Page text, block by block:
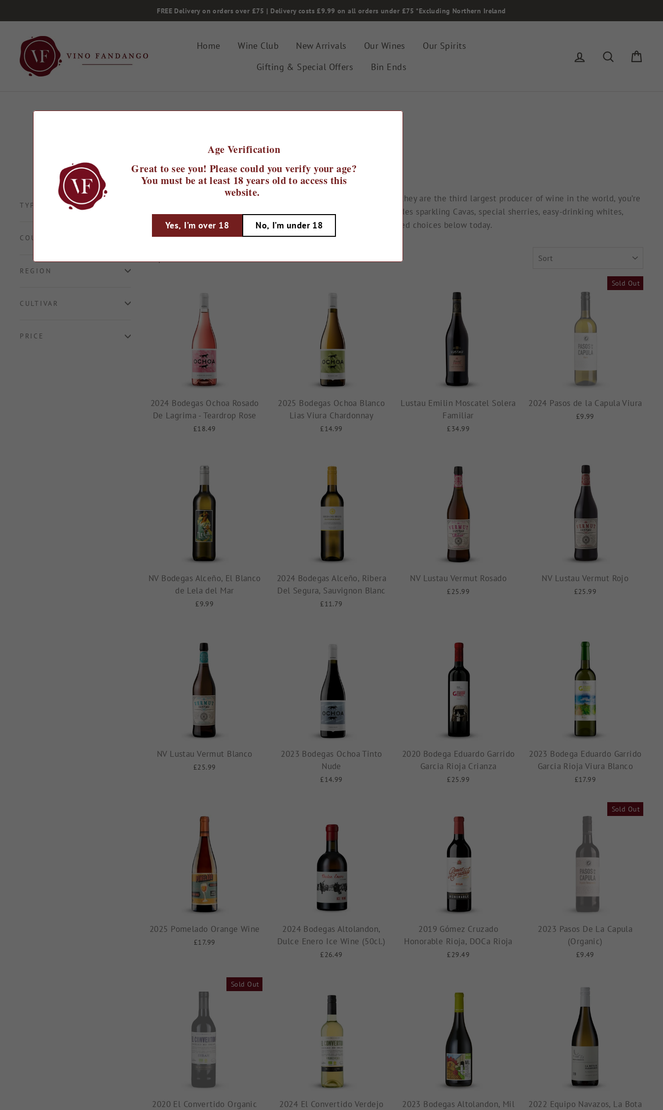
to
FREE Delivery on orders over £75 | Delivery costs £9.99 on all orders under £75 *Excluding Northern Ireland
Home Wine Club New Arrivals Our Wines
Our Spirits
Gifting & Special Offers
Bin Ends
Log in Search
Spain
TYPE
COUNTRY
REGION
CULTIVAR
PRICE
Spanish wines are expertly crafted throughout the country, and as they are the third largest producer of wine in the world, you’re
sure to discover something new! Our range of Spanish wines includes sparkling Cavas, special sherries, easy-drinking whites,
fruity rosés and bold award-winning reds. Explore our hand-selected choices below today.
2024 Bodegas Ochoa Rosado
De Lagrima - Teardrop Rose
£18.49
2025 Bodegas Ochoa Blanco
Lias Viura Chardonnay
£14.99
Lustau Emilin Moscatel Solera
Familiar
£34.99
Sold Out
2024 Pasos de la Capula Viura
£9.99
NV Bodegas Alceño, El Blanco
de Lela del Mar
£9.99
2024 Bodegas Alceño, Ribera
Del Segura, Sauvignon Blanc
£11.79
NV Lustau Vermut Rosado
£25.99
NV Lustau Vermut Rojo
£25.99
NV Lustau Vermut Blanco
£25.99
2023 Bodegas Ochoa Tinto
Nude
£14.99
2020 Bodega Eduardo Garrido
Garcia Rioja Crianza
£25.99
2023 Bodega Eduardo Garrido
Garcia Rioja Viura Blanco
£17.99
2025 Pomelado Orange Wine
£17.99
2024 Bodegas Altolandon,
Dulce Enero Ice Wine (50cl.)
£26.49
2019 Gómez Cruzado
Honorable Rioja, DOCa Rioja
£29.49
Sold Out
2023 Pasos De La Capula
(Organic)
£9.49
Sold Out
2020 El Convertido Organic
2024 El Convertido Verdejo
2023 Bodegas Altolandon, Mil
2022 Equipo Navazos, La Bota
Age Verification
Great to see you! Please could you verify your age?
You must be at least 18 years old to access this
website.
Yes, I’m over 18 No, I’m under 18